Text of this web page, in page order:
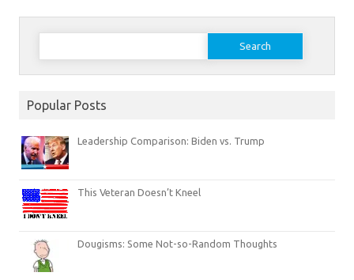
Search
Popular Posts
Leadership Comparison: Biden vs. Trump
This Veteran Doesn’t Kneel
Dougisms: Some Not-so-Random Thoughts